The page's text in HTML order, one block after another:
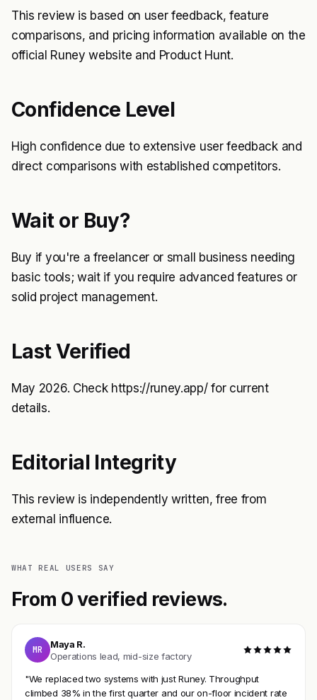
This review is based on user feedback, feature
comparisons, and pricing information available on the
official Runey website and Product Hunt.
Confidence Level
High confidence due to extensive user feedback and
direct comparisons with established competitors.
Wait or Buy?
Buy if you're a freelancer or small business needing
basic tools; wait if you require advanced features or
solid project management.
Last Verified
May 2026. Check https://runey.app/for current
details.
Editorial Integrity
This review is independently written, free from
external influence.
WHAT REAL USERS SAY
From 0 verified reviews.
MR
Maya R.
Operations lead, mid-size factory
"We replaced two systems with just Runey. Throughput
climbed 38% in the first quarter and our on-floor incident rate